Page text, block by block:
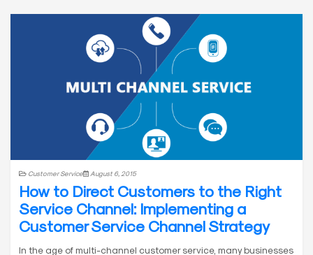
Customer Service August 6, 2015
How to Direct Customers to the Right
Service Channel: Implementing a
Customer Service Channel Strategy
In the age of multi-channel customer service, many businesses